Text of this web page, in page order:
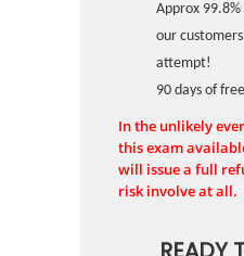
Approx
our
attempt!
90 days of
In the unlikely
this exam
will issue a full
risk involve at all.